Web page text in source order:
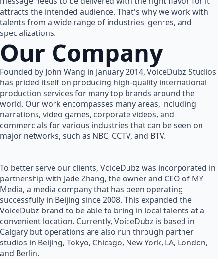
attracts the intended audience. That's why we work with
talents from a wide range of industries, genres, and
specializations.
Our Company
Founded by John Wang in January 2014, VoiceDubz Studios
has prided itself on producing high-quality international
production services for many top brands around the
world. Our work encompasses many areas, including
narrations, video games, corporate videos, and
commercials for various industries that can be seen on
major networks, such as NBC, CCTV, and BTV.
To better serve our clients, VoiceDubz was incorporated in
partnership with Jade Zhang, the owner and CEO of MY
Media, a media company that has been operating
successfully in Beijing since 2008. This expanded the
VoiceDubz brand to be able to bring in local talents at a
convenient location. Currently, VoiceDubz is based in
Calgary but operations are also run through partner
studios in Beijing, Tokyo, Chicago, New York, LA, London,
and Berlin.